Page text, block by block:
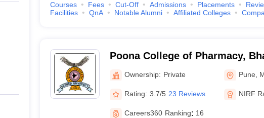
Courses Fees Cut-Off Admissions Placements
Facilities
QnA Notable Alumni Affiliated Colleges
Poona College of Pharmacy,
Vidyapeeth University, Pune
Ownership: Private Pune
Rating: 3.7/5 23 Reviews NIRF
Careers360 Ranking: 16